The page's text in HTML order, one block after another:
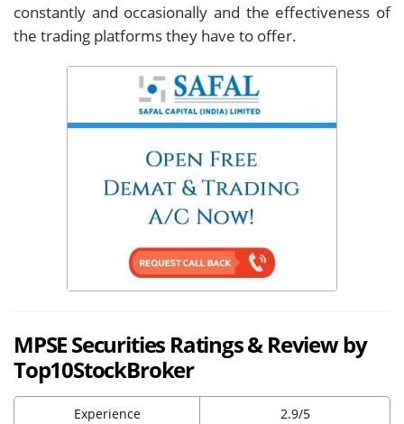
constantly and occasionally and the effectiveness of
the trading platforms they have to offer.
MPSE Securities Ratings & Review by
Top10StockBroker
Experience 2.9/5